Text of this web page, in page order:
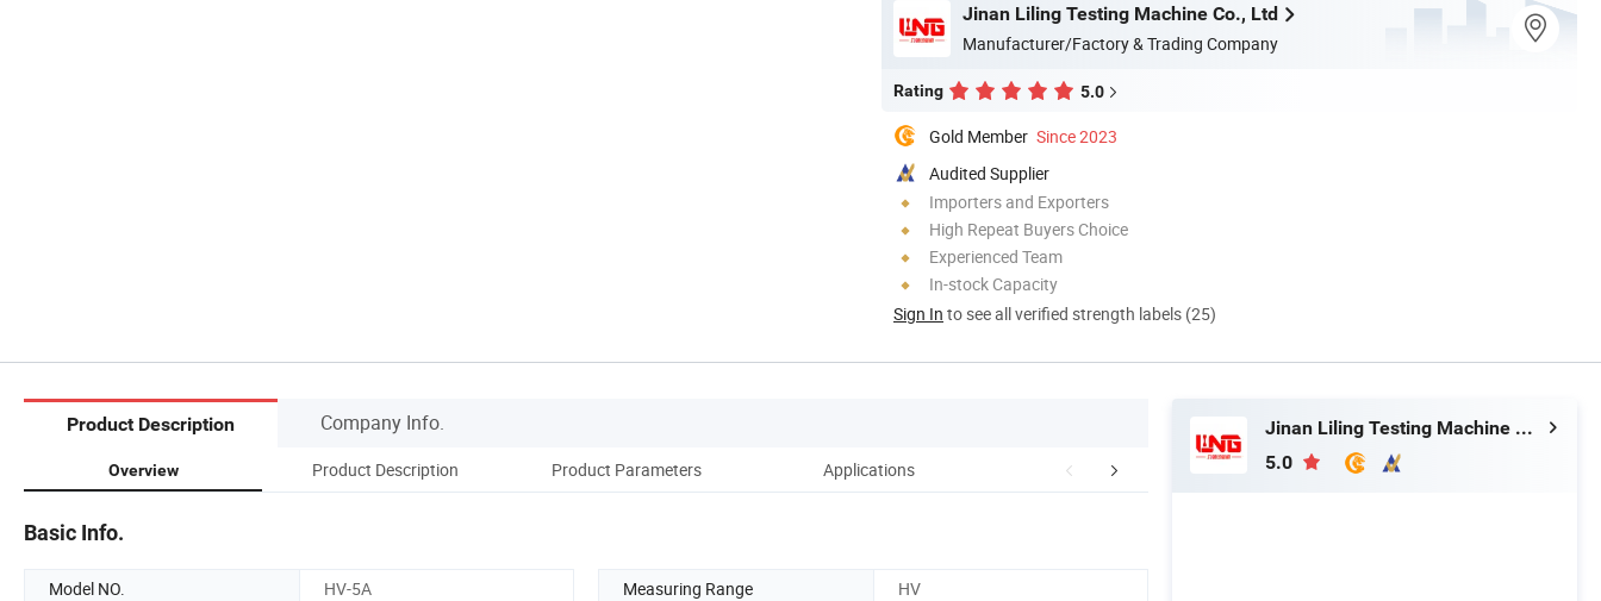
Jinan Liling Testing Machine Co., Ltd
Manufacturer/Factory & Trading Company
Rating 5.0
Gold Member Since 2023
Audited Supplier
Importers and Exporters
High Repeat Buyers Choice
Experienced Team
In-stock Capacity
Sign In to see all verified strength labels (25)
Product Description Company Info.
Overview Product Description Product Parameters Applications Company Profile Packaging & Shipping
Basic Info.
Model NO. HV-5A Measuring Range
HV
Jinan Liling Testing Machine Co., Ltd
5.0